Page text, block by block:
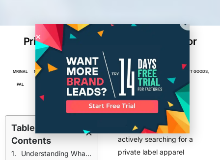
Private Label Apparel Manufacturer for
Startups
MRINAL
PAL
MARCH 2, MIN
READ
FACTORIES MANUFACTURING ,TEXTILES, APPAREL & SOFT GOODS,
TOP POSTS
Table of
Contents
Understanding What Startup Brands Actually Look For
Startup brands are
actively searching for a
private label apparel